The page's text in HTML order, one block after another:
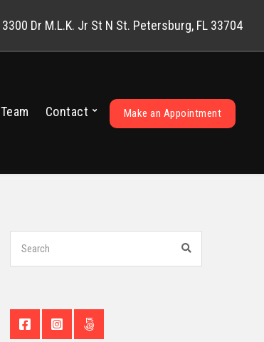
3300 Dr M.L.K. Jr St N St. Petersburg, FL 33704
Team Contact Make an Appointment
for: